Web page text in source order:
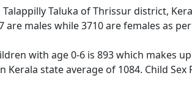
Taluka of Thrissur district,
males while 3710 are females as
with age 0-6 is 893 which makes
Kerala state average of 1084. Child